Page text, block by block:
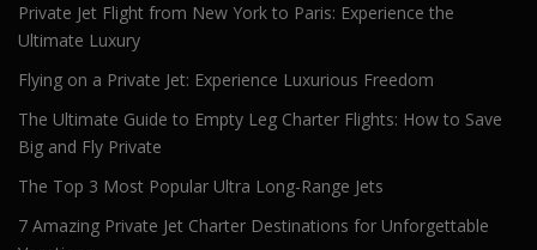
Private Jet Flight from New York to Paris: Experience the
Ultimate Luxury
Flying on a Private Jet: Experience Luxurious Freedom
The Ultimate Guide to Empty Leg Charter Flights: How to Save
Big and Fly Private
The Top 3 Most Popular Ultra Long-Range Jets
7 Amazing Private Jet Charter Destinations for Unforgettable